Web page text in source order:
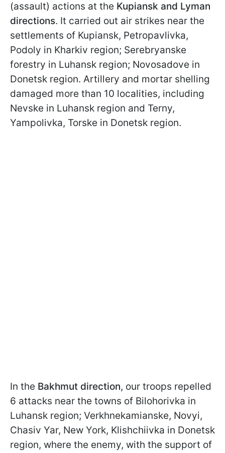
(assault) actions at the Kupiansk and Lyman
directions. It carried out air strikes near the
settlements of Kupiansk, Petropavlivka,
Podoly in Kharkiv region; Serebryanske
forestry in Luhansk region; Novosadove in
Donetsk region. Artillery and mortar shelling
damaged more than 10 localities, including
Nevske in Luhansk region and Terny,
Yampolivka, Torske in Donetsk region.
In the Bakhmut direction, our troops repelled
6 attacks near the towns of Bilohorivka in
Luhansk region; Verkhnekamianske, Novyi,
Chasiv Yar, New York, Klishchiivka in Donetsk
region, where the enemy, with the support of